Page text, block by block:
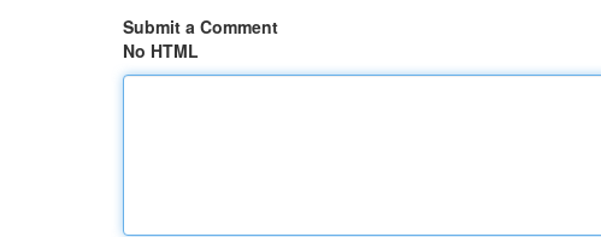
Submit a Comment
No HTML